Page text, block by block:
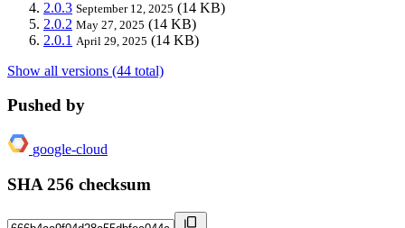
2.0.3 September 12, 2025 (14 KB)
2.0.2 May 27, 2025 (14 KB)
2.0.1 April 29, 2025 (14 KB)
Show all versions (44 total)
Pushed by
google-cloud
SHA 256 checksum